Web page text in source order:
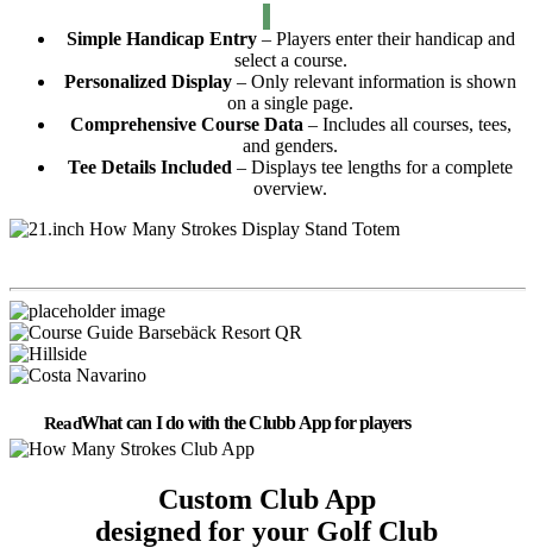
Simple Handicap Entry– Players enter their handicap and
select a course.
Personalized Display – Only relevant information is shown
on a single page.
Comprehensive Course Data – Includes all courses, tees,
and genders.
Tee Details Included – Displays tee lengths for a complete
overview.
What can I do with the Clubb App for players
Custom Club App
designed for your Golf Club